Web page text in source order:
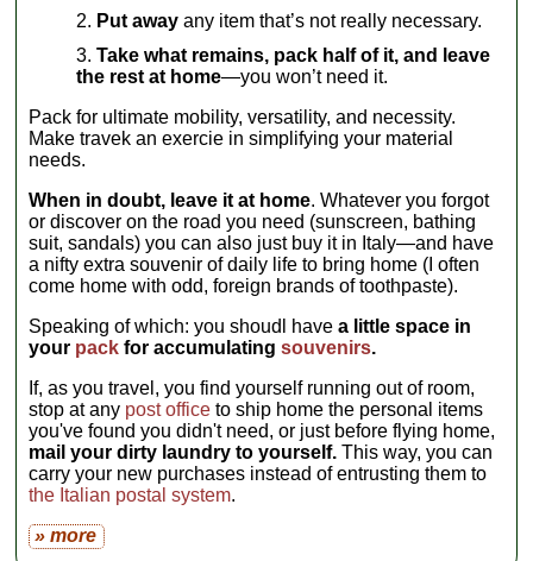
Put away any item that’s not really necessary.
Take what remains, pack half of it, and leave
the rest at home—you won’t need it.
Pack for ultimate mobility, versatility, and necessity.
Make travek an exercie in simplifying your material
needs.
When in doubt, leave it at home. Whatever you forgot
or discover on the road you need (sunscreen, bathing
suit, sandals) you can also just buy it in Italy—and have
a nifty extra souvenir of daily life to bring home (I often
come home with odd, foreign brands of toothpaste).
Speaking of which: you shoudl havea little space in
your pack for accumulatingsouvenirs.
If, as you travel, you find yourself running out of room,
stop at any post office to ship home the personal items
you've found you didn't need, or just before flying home,
mail your dirty laundry to yourself. This way, you can
carry your new purchases instead of entrusting them to
the Italian postal system.
» more